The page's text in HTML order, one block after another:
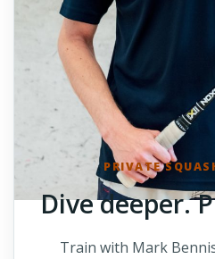
PRIVATE
Dive deeper.
Train with Mark